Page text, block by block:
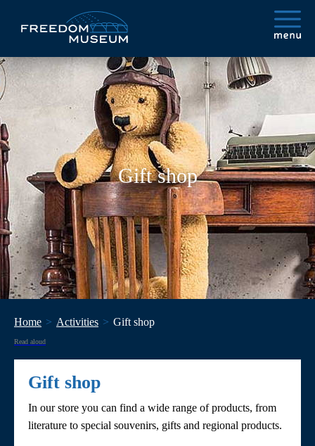
Gift shop
Home Activities Gift shop
Read aloud
Gift shop
In our store you can find a wide range of products, from
literature to special souvenirs, gifts and regional products.